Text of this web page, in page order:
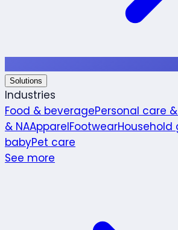
Solutions
Industries
Food & beveragePersonal care
& NAApparelFootwearHousehold
babyPet care
See more